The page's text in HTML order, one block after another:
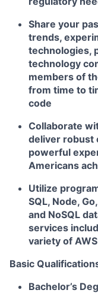
Share your
trends,
technologies,
technology
members of
from time to
code
Collaborate
deliver robust
powerful
Americans
Utilize
SQL, Node,
and NoSQL
services
variety of
Basic
Bachelor’s